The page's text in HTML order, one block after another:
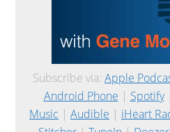
Subscribe via: Apple
Android Phone | Spotify|
Music | Audible | iHeart